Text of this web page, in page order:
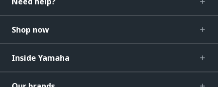
Shop now
Inside Yamaha